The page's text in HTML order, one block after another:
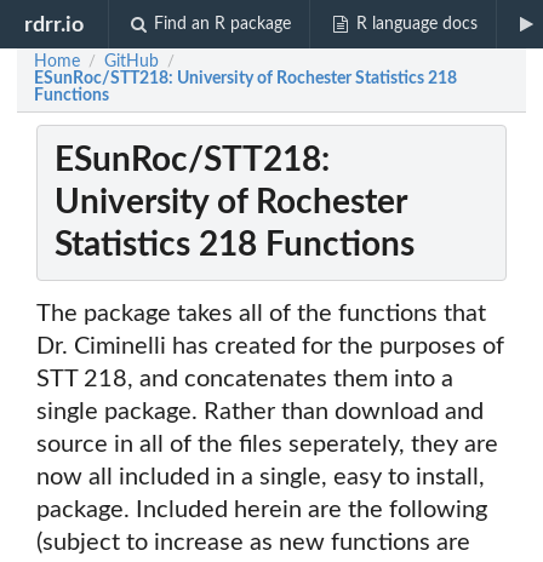
rdrr.io Find an R package R language docs
Home / GitHub /
ESunRoc/STT218: University of Rochester Statistics 218
Functions
ESunRoc/STT218:
University of Rochester
Statistics 218 Functions
The package takes all of the functions that
Dr. Ciminelli has created for the purposes of
STT 218, and concatenates them into a
single package. Rather than download and
source in all of the files seperately, they are
now all included in a single, easy to install,
package. Included herein are the following
(subject to increase as new functions are